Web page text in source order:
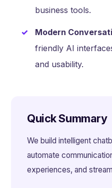
business tools.
Modern
friendly AI
and usability.
Quick Summary
We build intelligent
automate
experiences, and